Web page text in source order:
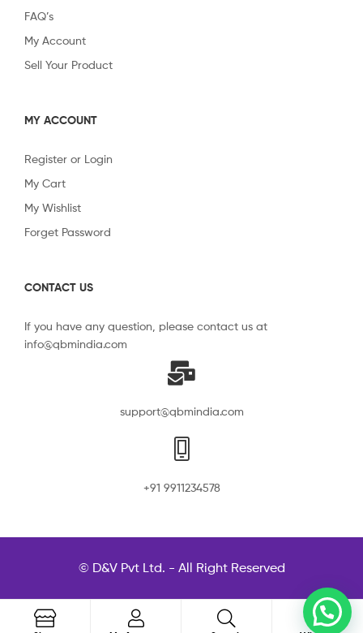
FAQ’s
My Account
Sell Your Product
MY ACCOUNT
Register or Login
My Cart
My Wishlist
Forget Password
CONTACT US
If you have any question, please contact us at
info@qbmindia.com
support@qbmindia.com
+91 9911234578
© D&V Pvt Ltd. - All Right Reserved
0